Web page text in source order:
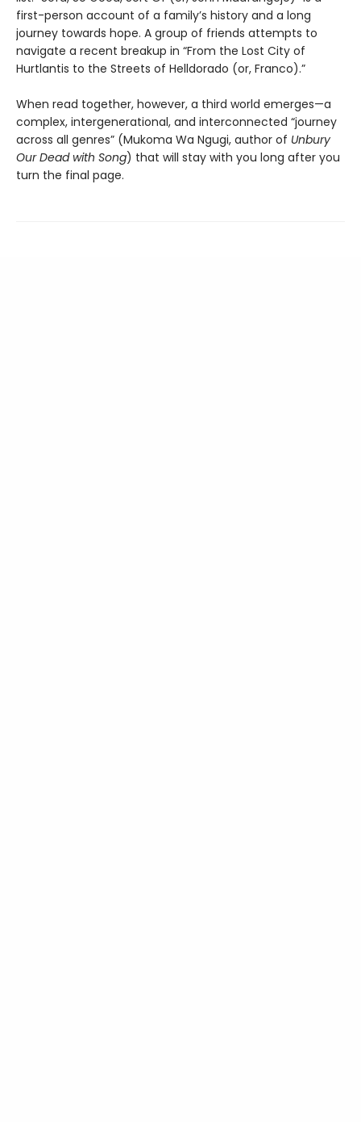
first-person account of a family’s history and a long
journey towards hope. A group of friends attempts to
navigate a recent breakup in “From the Lost City of
Hurtlantis to the Streets of Helldorado (or, Franco).”
When read together, however, a third world emerges—a
complex, intergenerational, and interconnected “journey
across all genres” (Mukoma Wa Ngugi, author of Unbury
Our Dead with Song) that will stay with you long after you
turn the final page.